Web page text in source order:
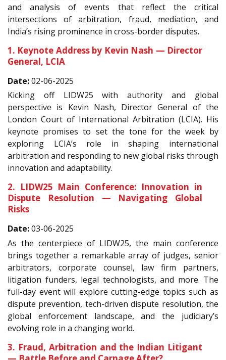
and analysis of events that reflect the critical
intersections of arbitration, fraud, mediation, and
India’s rising prominence in cross-border disputes.
1. Keynote Address by Kevin Nash — Director
General, LCIA
Date:02-06-2025
Kicking off LIDW25 with authority and global
perspective is Kevin Nash, Director General of the
London Court of International Arbitration (LCIA). His
keynote promises to set the tone for the week by
exploring LCIA’s role in shaping international
arbitration and responding to new global risks through
innovation and adaptability.
2. LIDW25 Main Conference: Innovation in
Dispute Resolution — Navigating Global
Risks
Date:03-06-2025
As the centerpiece of LIDW25, the main conference
brings together a remarkable array of judges, senior
arbitrators, corporate counsel, law firm partners,
litigation funders, legal technologists, and more. The
full-day event will explore cutting-edge topics such as
dispute prevention, tech-driven dispute resolution, the
global enforcement landscape, and the judiciary’s
evolving role in a changing world.
3. Fraud, Arbitration and the Indian Litigant